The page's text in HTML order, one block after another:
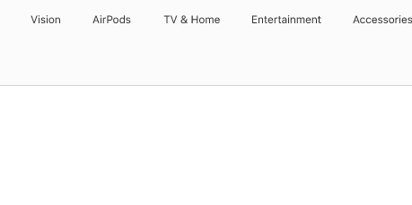
Vision AirPods TV & Home Entertainment Accessories